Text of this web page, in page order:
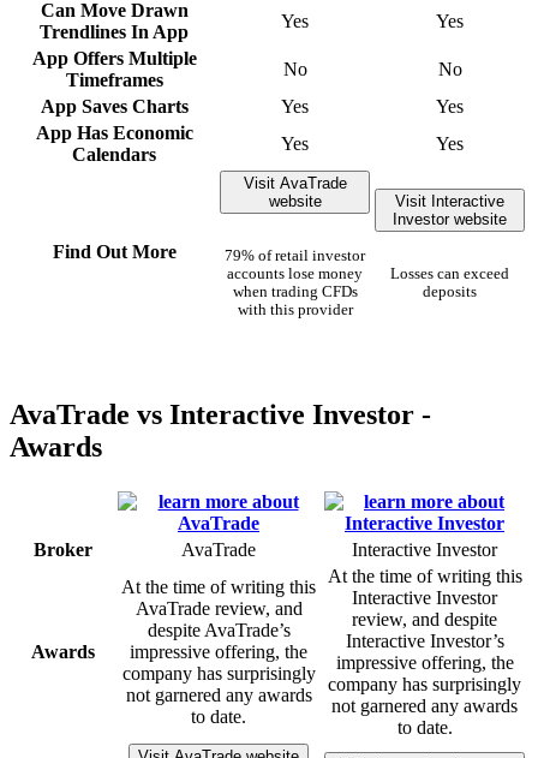
Can Move Drawn
Trendlines In App
Yes
Yes
App Offers Multiple
Timeframes
No
No
App Saves Charts
Yes
Yes
App Has Economic
Calendars
Yes Yes
Find Out More
Visit AvaTrade
website
79% of retail investor
accounts lose money
when trading CFDs
with this provider
Visit Interactive
Investor website
Losses can exceed
deposits
AvaTrade vs Interactive Investor -
Awards
Broker AvaTrade Interactive Investor
Awards
At the time of writing this
AvaTrade review, and
despite AvaTrade’s
impressive offering, the
company has surprisingly
not garnered any awards
to date.
At the time of writing this
Interactive Investor
review, and despite
Interactive Investor’s
impressive offering, the
company has surprisingly
not garnered any awards
to date.